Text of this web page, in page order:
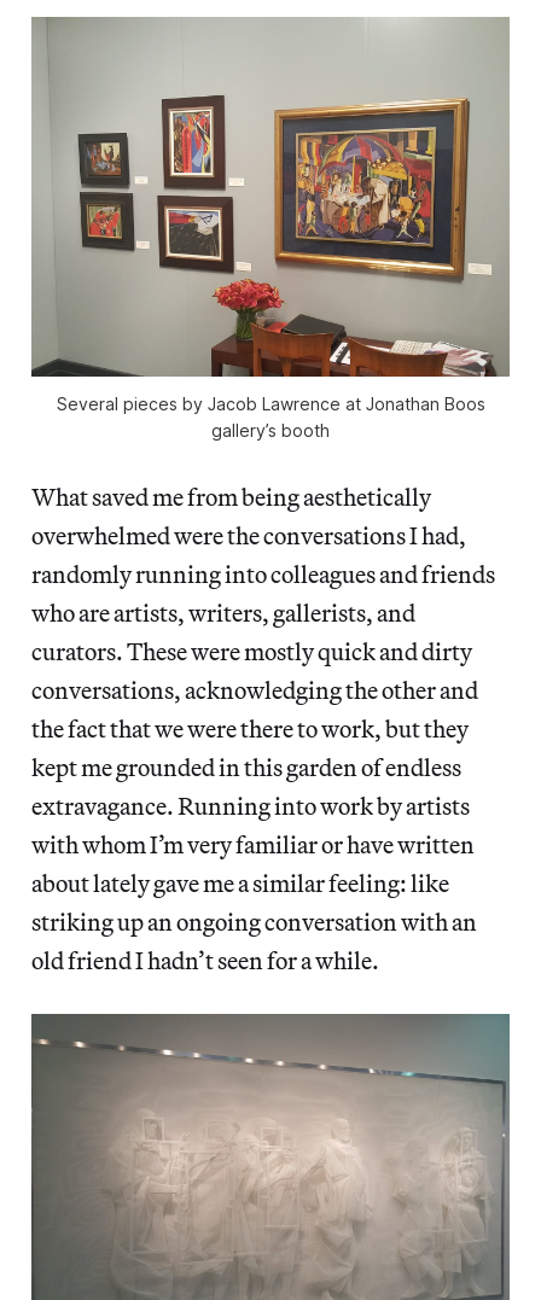
Several pieces by Jacob Lawrence at Jonathan Boos
gallery’s booth
What saved me from being aesthetically
overwhelmed were the conversations I had,
randomly running into colleagues and friends
who are artists, writers, gallerists, and
curators. These were mostly quick and dirty
conversations, acknowledging the other and
the fact that we were there to work, but they
kept me grounded in this garden of endless
extravagance. Running into work by artists
with whom I’m very familiar or have written
about lately gave me a similar feeling: like
striking up an ongoing conversation with an
old friend I hadn’t seen for a while.